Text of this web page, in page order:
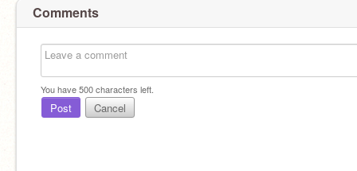
Comments
You have500characters left.
Post Cancel